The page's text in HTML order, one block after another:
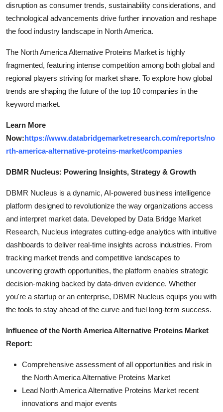
disruption as consumer trends, sustainability considerations, and
technological advancements drive further innovation and reshape
the food industry landscape in North America.
The North America Alternative Proteins Market is highly
fragmented, featuring intense competition among both global and
regional players striving for market share. To explore how global
trends are shaping the future of the top 10 companies in the
keyword market.
Learn More
Now:https://www.databridgemarketresearch.com/reports/no
rth-america-alternative-proteins-market/companies
DBMR Nucleus: Powering Insights, Strategy & Growth
DBMR Nucleus is a dynamic, AI-powered business intelligence
platform designed to revolutionize the way organizations access
and interpret market data. Developed by Data Bridge Market
Research, Nucleus integrates cutting-edge analytics with intuitive
dashboards to deliver real-time insights across industries. From
tracking market trends and competitive landscapes to
uncovering growth opportunities, the platform enables strategic
decision-making backed by data-driven evidence. Whether
you're a startup or an enterprise, DBMR Nucleus equips you with
the tools to stay ahead of the curve and fuel long-term success.
Influence of the North America Alternative Proteins Market
Report:
Comprehensive assessment of all opportunities and risk in
the North America Alternative Proteins Market
Lead North America Alternative Proteins Market recent
innovations and major events